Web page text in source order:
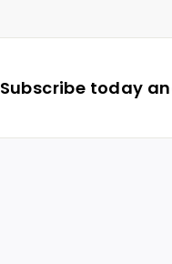
Subscribe today